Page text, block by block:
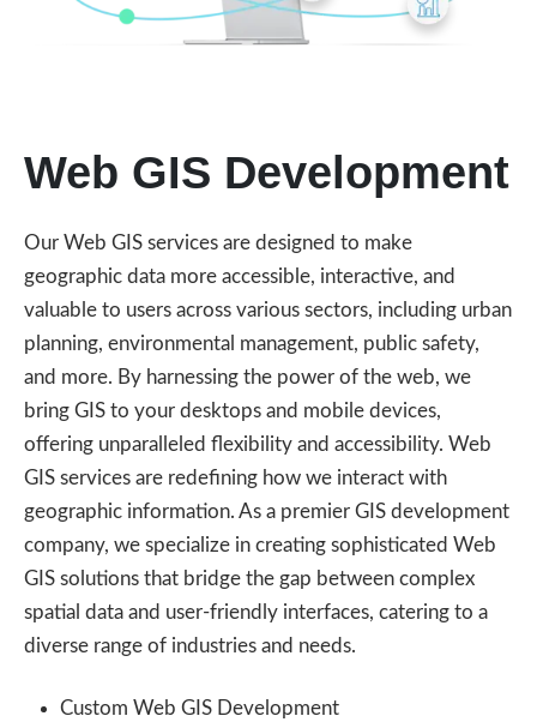
Web GIS Development
Our Web GIS services are designed to make
geographic data more accessible, interactive, and
valuable to users across various sectors, including urban
planning, environmental management, public safety,
and more. By harnessing the power of the web, we
bring GIS to your desktops and mobile devices,
offering unparalleled flexibility and accessibility. Web
GIS services are redefining how we interact with
geographic information. As a premier GIS development
company, we specialize in creating sophisticated Web
GIS solutions that bridge the gap between complex
spatial data and user-friendly interfaces, catering to a
diverse range of industries and needs.
Custom Web GIS Development